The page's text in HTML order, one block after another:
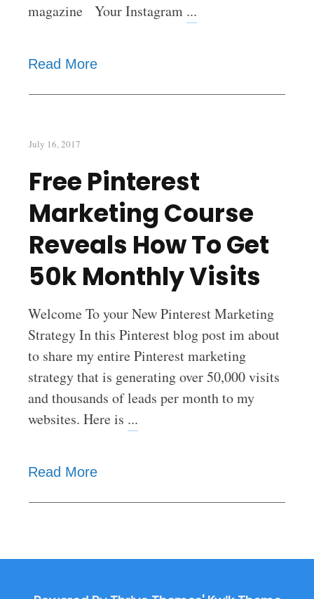
magazine Your Instagram ...
Read More
July 16, 2017
Free Pinterest
Marketing Course
Reveals How To Get
50k Monthly Visits
Welcome To your New Pinterest Marketing
Strategy In this Pinterest blog post im about
to share my entire Pinterest marketing
strategy that is generating over 50,000 visits
and thousands of leads per month to my
websites. Here is ...
Read More